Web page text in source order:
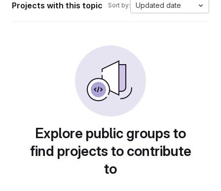
Projects with this topic Sort by: Updated date
Explore public groups to
find projects to contribute
to